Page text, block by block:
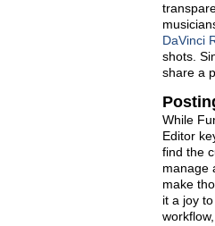
DaVinci
shots.
share a
While
Editor
find the
manage
make
it a joy
workflow,